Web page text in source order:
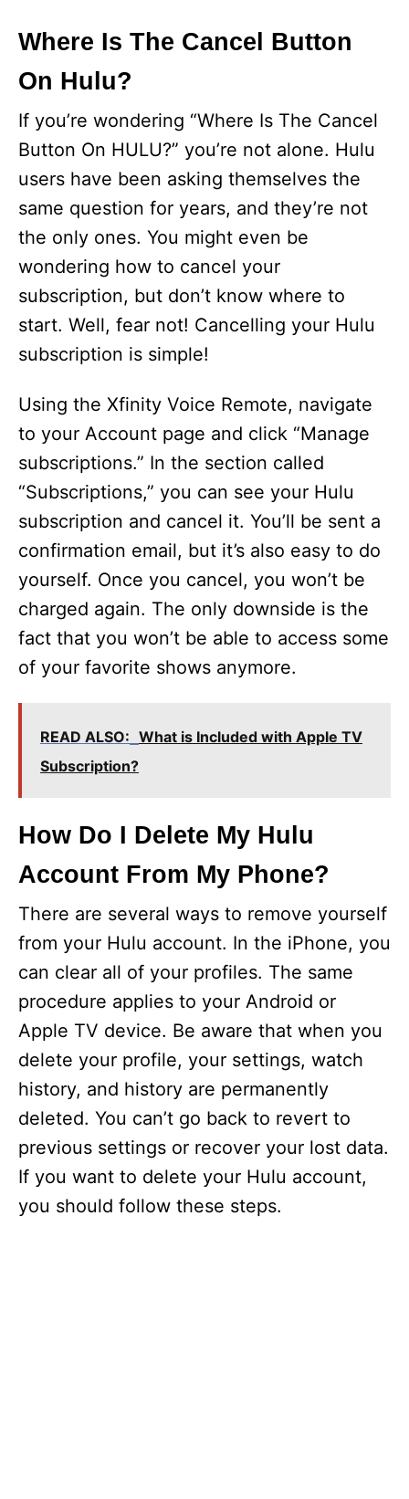
Where Is The Cancel Button
On Hulu?
If you’re wondering “Where Is The Cancel
Button On HULU?” you’re not alone. Hulu
users have been asking themselves the
same question for years, and they’re not
the only ones. You might even be
wondering how to cancel your
subscription, but don’t know where to
start. Well, fear not! Cancelling your Hulu
subscription is simple!
Using the Xfinity Voice Remote, navigate
to your Account page and click “Manage
subscriptions.” In the section called
“Subscriptions,” you can see your Hulu
subscription and cancel it. You’ll be sent a
confirmation email, but it’s also easy to do
yourself. Once you cancel, you won’t be
charged again. The only downside is the
fact that you won’t be able to access some
of your favorite shows anymore.
READ ALSO: What is Included with Apple TV
Subscription?
How Do I Delete My Hulu
Account From My Phone?
There are several ways to remove yourself
from your Hulu account. In the iPhone, you
can clear all of your profiles. The same
procedure applies to your Android or
Apple TV device. Be aware that when you
delete your profile, your settings, watch
history, and history are permanently
deleted. You can’t go back to revert to
previous settings or recover your lost data.
If you want to delete your Hulu account,
you should follow these steps.